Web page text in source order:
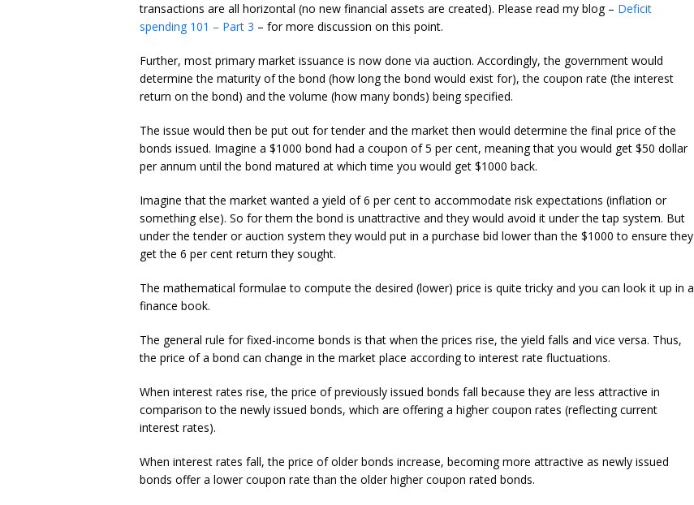
transactions are all horizontal (no new financial assets are created). Please read my blog – Deficit
spending 101 – Part 3 – for more discussion on this point.
Further, most primary market issuance is now done via auction. Accordingly, the government would
determine the maturity of the bond (how long the bond would exist for), the coupon rate (the interest
return on the bond) and the volume (how many bonds) being specified.
The issue would then be put out for tender and the market then would determine the final price of the
bonds issued. Imagine a $1000 bond had a coupon of 5 per cent, meaning that you would get $50 dollar
per annum until the bond matured at which time you would get $1000 back.
Imagine that the market wanted a yield of 6 per cent to accommodate risk expectations (inflation or
something else). So for them the bond is unattractive and they would avoid it under the tap system. But
under the tender or auction system they would put in a purchase bid lower than the $1000 to ensure they
get the 6 per cent return they sought.
The mathematical formulae to compute the desired (lower) price is quite tricky and you can look it up in a
finance book.
The general rule for fixed-income bonds is that when the prices rise, the yield falls and vice versa. Thus,
the price of a bond can change in the market place according to interest rate fluctuations.
When interest rates rise, the price of previously issued bonds fall because they are less attractive in
comparison to the newly issued bonds, which are offering a higher coupon rates (reflecting current
interest rates).
When interest rates fall, the price of older bonds increase, becoming more attractive as newly issued
bonds offer a lower coupon rate than the older higher coupon rated bonds.